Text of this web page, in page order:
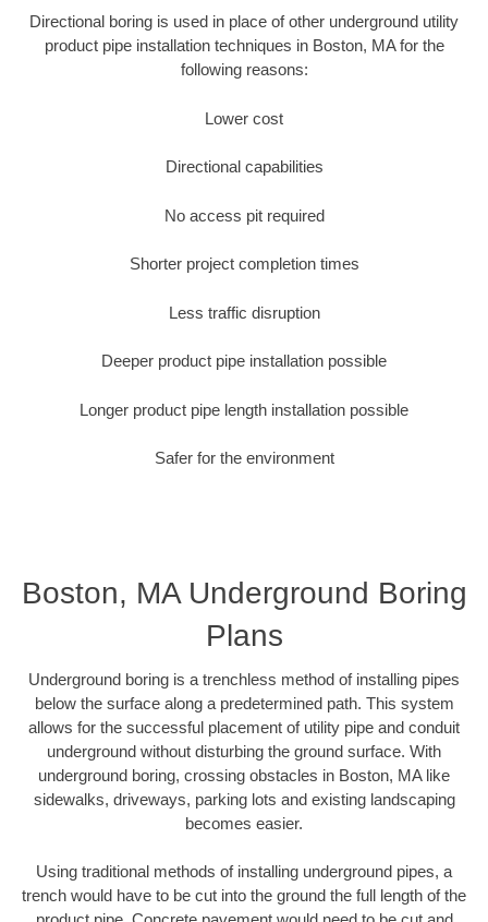
Directional boring is used in place of other underground utility
product pipe installation techniques in Boston, MA for the
following reasons:
Lower cost
Directional capabilities
No access pit required
Shorter project completion times
Less traffic disruption
Deeper product pipe installation possible
Longer product pipe length installation possible
Safer for the environment
Boston, MA Underground Boring
Plans
Underground boring is a trenchless method of installing pipes
below the surface along a predetermined path. This system
allows for the successful placement of utility pipe and conduit
underground without disturbing the ground surface. With
underground boring, crossing obstacles in Boston, MA like
sidewalks, driveways, parking lots and existing landscaping
becomes easier.
Using traditional methods of installing underground pipes, a
trench would have to be cut into the ground the full length of the